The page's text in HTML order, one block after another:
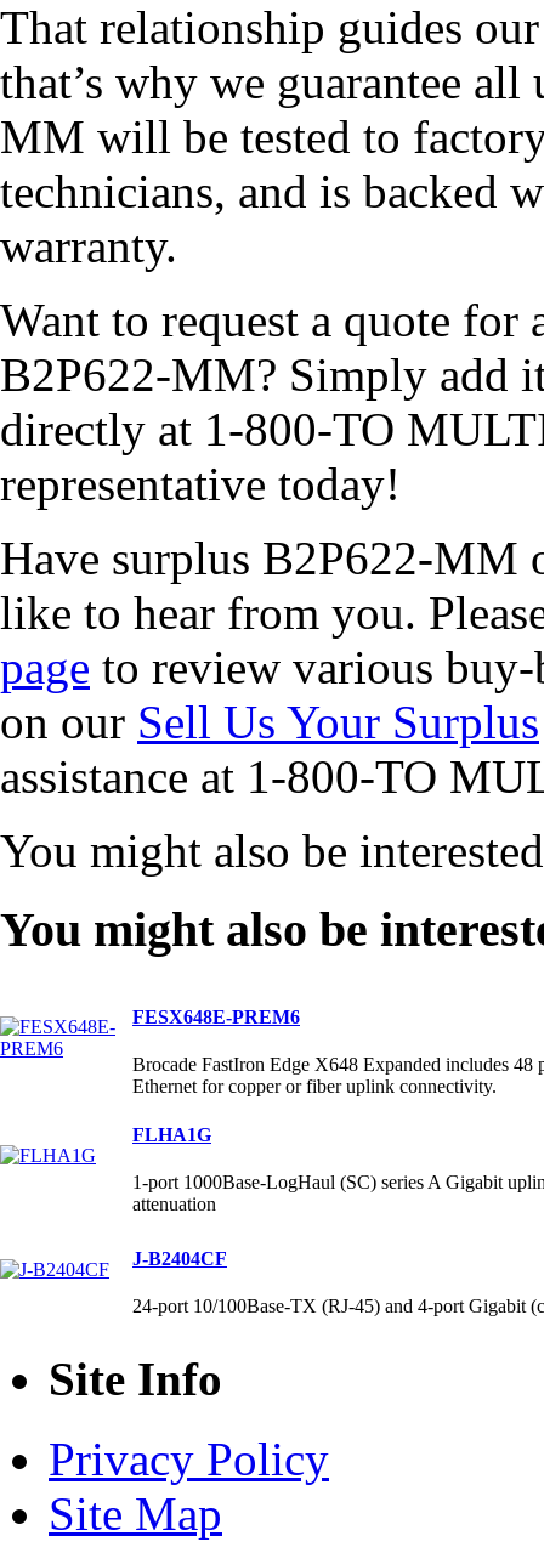
That relationship guides
that’s why we guarantee
MM will be tested to
technicians, and is backed
warranty.
Want to request a quote for
B2P622-MM? Simply add
directly at 1-800-TO
representative today!
Have surplus B2P622-MM
like to hear from you.
page to review various
on our Sell Us Your Surplus
assistance at 1-800-TO
You might also be
You might also be
FESX648E-PREM6
Brocade FastIron Edge X648 Expanded includes
Ethernet for copper or fiber uplink connectivity.
FLHA1G
1-port 1000Base-LogHaul (SC) series A Gigabit
attenuation
J-B2404CF
24-port 10/100Base-TX (RJ-45) and 4-port Gigabit
Site Info
Privacy Policy
Site Map